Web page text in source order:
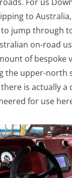
to
to jump through
on-road
of bespoke
the upper-north
is actually a
for use